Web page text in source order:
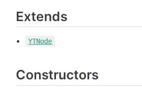
Extends
YTNode
Constructors